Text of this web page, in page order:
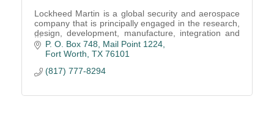
Lockheed Martin is a global security and aerospace
company that is principally engaged in the research,
design, development, manufacture, integration and
sustainment of technology system.
P. O. Box 748, Mail Point 1224
Fort Worth TX 76101
(817) 777-8294